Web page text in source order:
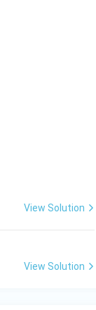
View Solution
View Solution